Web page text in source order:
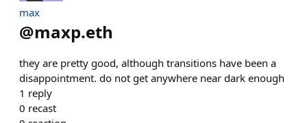
max
@maxp.eth
they are pretty good, although transitions have been a
disappointment. do not get anywhere near dark enough
1 reply
0 recast